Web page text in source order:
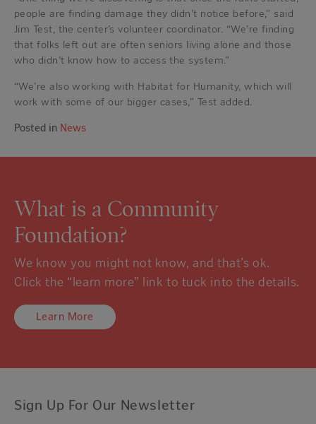
people are finding damage they didn’t notice before,” said
Jim Test, the center’s volunteer coordinator. “We’re finding
that folks left out are often seniors living alone and those
who didn’t know how to access the system.”
“We’re also working with Habitat for Humanity, which will
work with some of our bigger cases,” Test added.
Posted in News
What is a Community
Foundation?
We know you might not know, and that’s ok.
Click the “learn more” link to tuck into the details.
Learn More
Sign Up For Our Newsletter